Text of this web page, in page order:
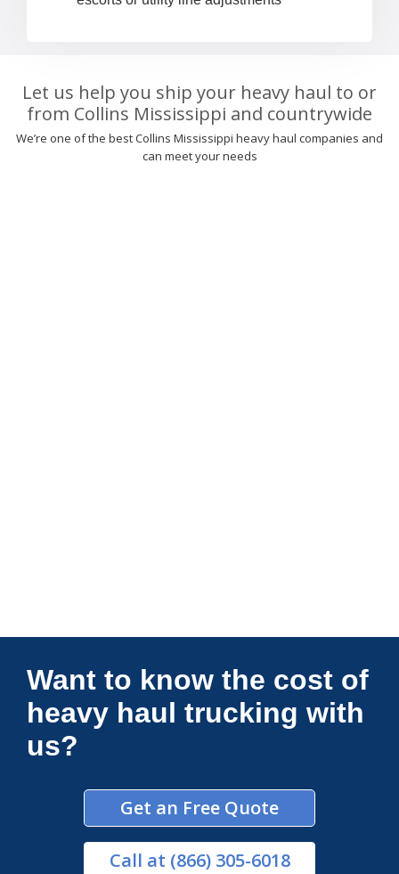
Let us help you ship your heavy haul to or
from Collins Mississippi and countrywide
We’re one of the best Collins Mississippi heavy haul companies and
can meet your needs
Connections Unlimited
Want to know the cost of
heavy haul trucking with
us?
Get an Free Quote
Call at (866) 305-6018